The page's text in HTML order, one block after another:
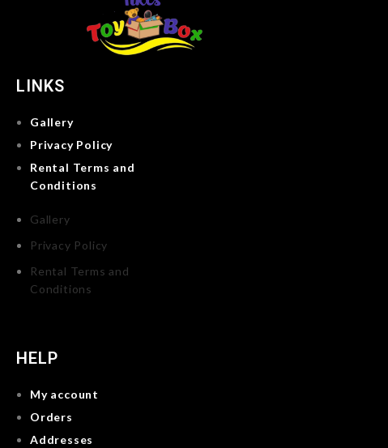
LINKS
Gallery
Privacy Policy
Rental Terms and
Conditions
Gallery
Privacy Policy
Rental Terms and
Conditions
HELP
My account
Orders
Addresses